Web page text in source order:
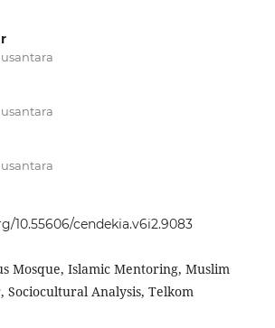
10.55606/cendekia.v6i2.9083
Mosque, Islamic Mentoring, Muslim
Sociocultural Analysis, Telkom